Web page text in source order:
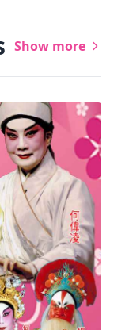
Show more